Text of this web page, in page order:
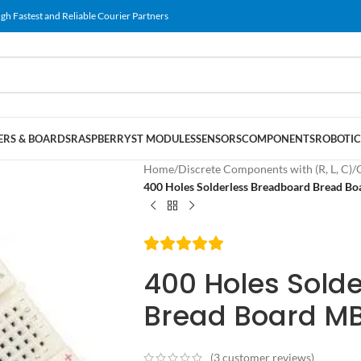
Fastest and Reliable Courier Partners
& BOARDSRASPBERRYST MODULESSENSORSCOMPONENTS
Home/Discrete Components with (R, L, C)/
400 Holes Solderless Breadboard Bread
400 Holes
Bread Board
(3customer reviews)